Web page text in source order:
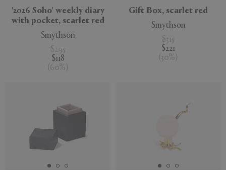
'2026 Soho' weekly diary
with pocket, scarlet red
Smythson
$295
$118
( 60%
Gift Box, scarlet red
Smythson
$315
$221
( 30%